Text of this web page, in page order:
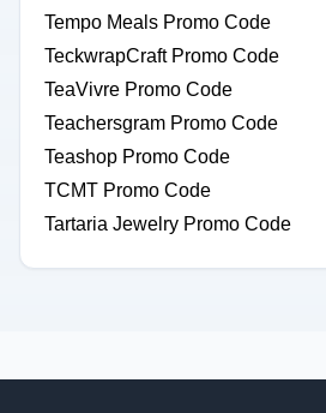
Tempo Meals Promo Code
TeckwrapCraft Promo Code
TeaVivre Promo Code
Teachersgram Promo Code
Teashop Promo Code
TCMT Promo Code
Tartaria Jewelry Promo Code